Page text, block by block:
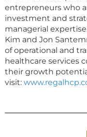
entrepreneurs who
investment and
managerial
Kim and Jon
of operational and
healthcare services
their growth
visit: